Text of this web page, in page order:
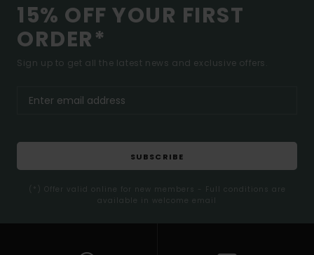
15% OFF YOUR FIRST
ORDER*
Sign up to get all the latest news and exclusive offers.
SUBSCRIBE
(*) Offer valid online for new members - Full conditions are
available in welcome email